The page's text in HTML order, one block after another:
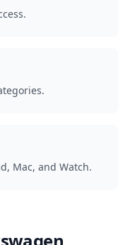
Mac, and Watch.